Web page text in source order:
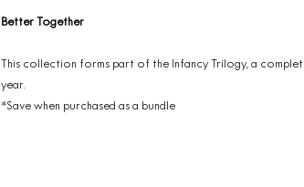
Better Together
This collection forms part of the Infancy Trilogy, a
year.
*Save when purchased as a bundle